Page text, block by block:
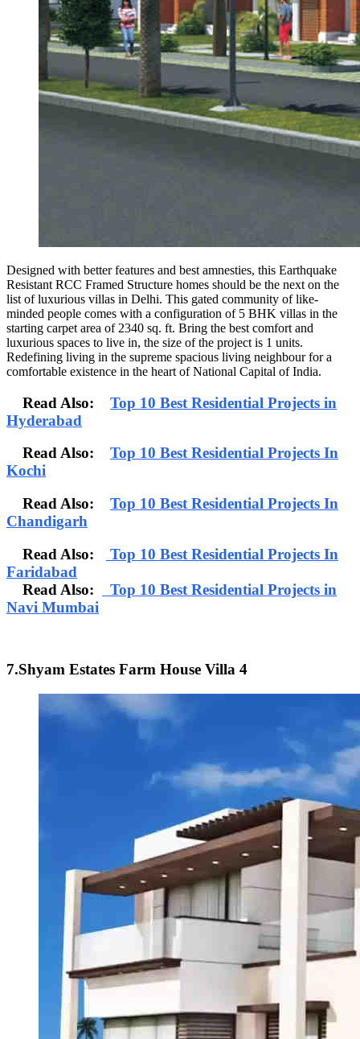
Designed with better features and best amnesties, this Earthquake
Resistant RCC Framed Structure homes should be the next on the
list of luxurious villas in Delhi. This gated community of like-
minded people comes with a configuration of 5 BHK villas in the
starting carpet area of 2340 sq. ft. Bring the best comfort and
luxurious spaces to live in, the size of the project is 1 units.
Redefining living in the supreme spacious living neighbour for a
comfortable existence in the heart of National Capital of India.
Read Also: Top 10 Best Residential Projects in
Hyderabad
Read Also: Top 10 Best Residential Projects In
Kochi
Read Also: Top 10 Best Residential Projects In
Chandigarh
Read Also:
Top 10 Best Residential Projects In
Faridabad
Read Also:
Top 10 Best Residential Projects in
Navi Mumbai
7.Shyam Estates Farm House Villa 4